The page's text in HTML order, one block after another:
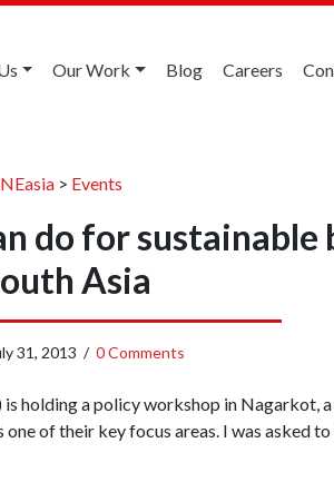
Our Work Blog Careers
> Events
do for sustainable
Asia
31, 2013 / 0 Comments
is holding a policy workshop in Nagarkot,
of their key focus areas. I was asked